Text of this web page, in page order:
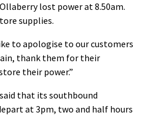
lost power at 8.50am.
supplies.
to apologise to our customers
thank them for their
their power.”
that its southbound
at 3pm, two and half hours